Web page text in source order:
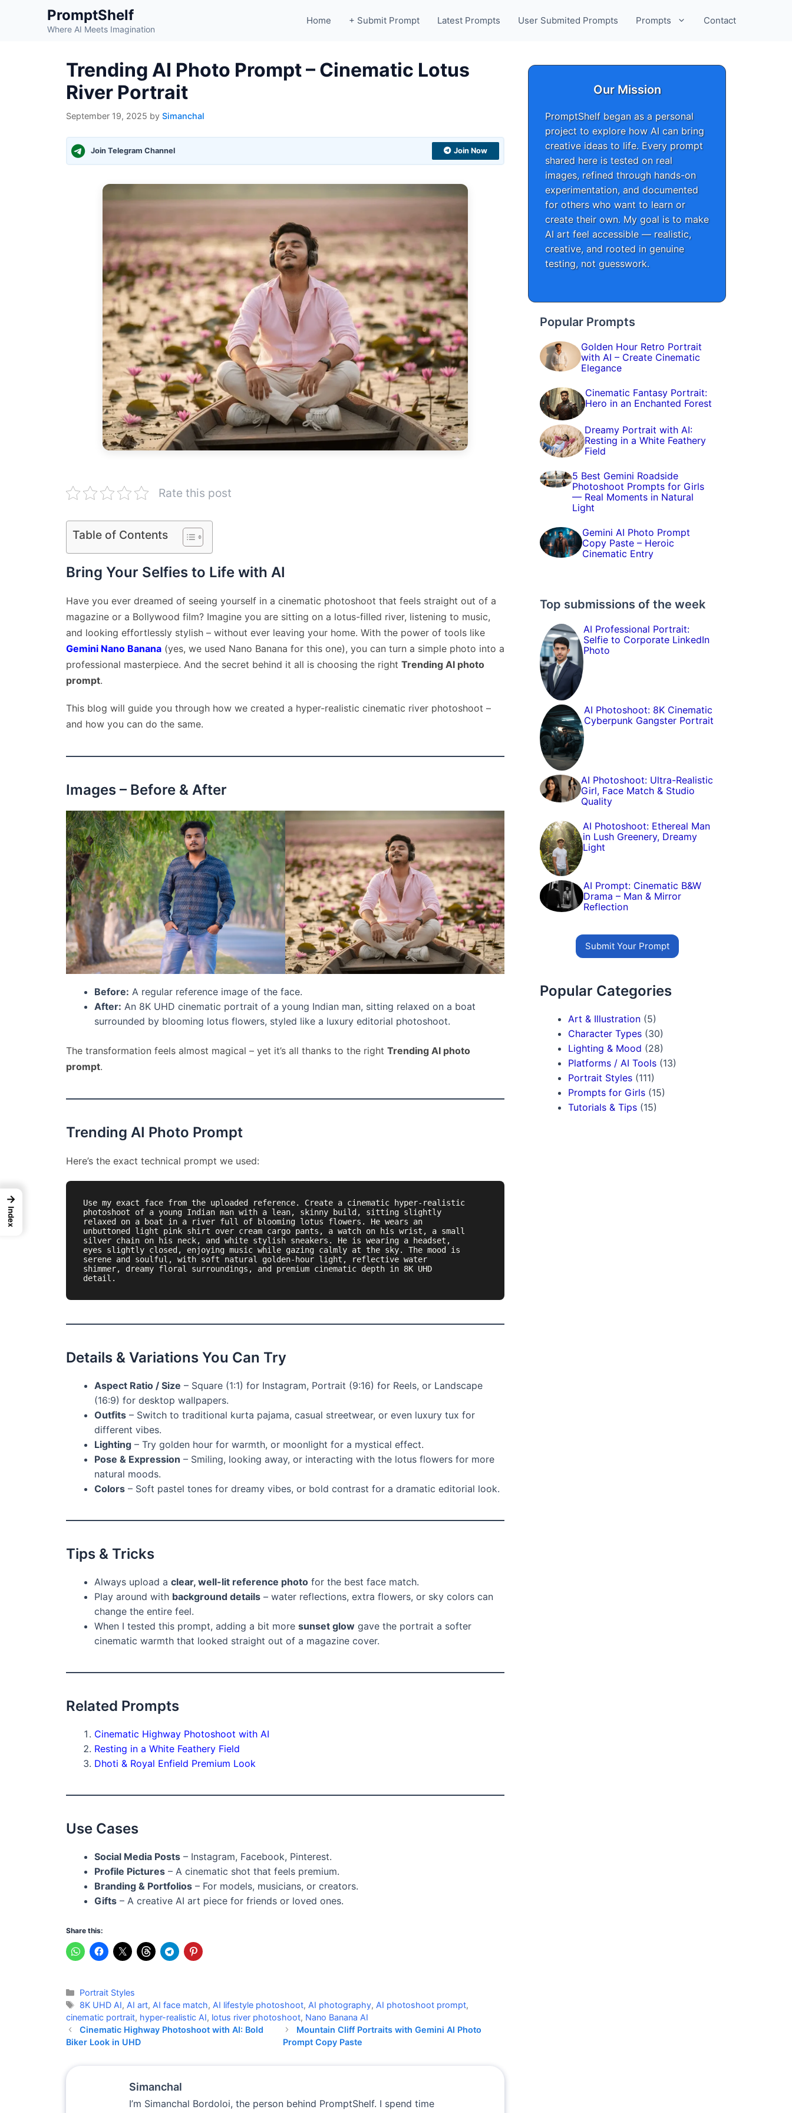
PromptShelf
Where AI Meets Imagination
Home + Submit Prompt Latest Prompts User Submited Prompts Prompts Contact
Trending AI Photo Prompt – Cinematic Lotus
River Portrait
September 19, 2025 by Simanchal
Join Telegram Channel Join Now
Rate this post
Table of Contents
Bring Your Selfies to Life with AI
Have you ever dreamed of seeing yourself in a cinematic photoshoot that feels straight out of a
magazine or a Bollywood film? Imagine you are sitting on a lotus-filled river, listening to music,
and looking effortlessly stylish – without ever leaving your home. With the power of tools like
Gemini Nano Banana (yes, we used Nano Banana for this one), you can turn a simple photo into a
professional masterpiece. And the secret behind it all is choosing the right Trending AI photo
prompt.
This blog will guide you through how we created a hyper-realistic cinematic river photoshoot –
and how you can do the same.
Images – Before & After
Before: A regular reference image of the face.
After: An 8K UHD cinematic portrait of a young Indian man, sitting relaxed on a boat
surrounded by blooming lotus flowers, styled like a luxury editorial photoshoot.
The transformation feels almost magical – yet it’s all thanks to the right Trending AI photo
prompt.
Trending AI Photo Prompt
Here’s the exact technical prompt we used:
Use my exact face from the uploaded reference. Create a cinematic hyper-realistic
photoshoot of a young Indian man with a lean, skinny build, sitting slightly
relaxed on a boat in a river full of blooming lotus flowers. He wears an
unbuttoned light pink shirt over cream cargo pants, a watch on his wrist, a small
silver chain on his neck, and white stylish sneakers. He is wearing a headset,
eyes slightly closed, enjoying music while gazing calmly at the sky. The mood is
serene and soulful, with soft natural golden-hour light, reflective water
shimmer, dreamy floral surroundings, and premium cinematic depth in 8K UHD
Details & Variations You Can Try
Aspect Ratio / Size – Square (1:1) for Instagram, Portrait (9:16) for Reels, or Landscape
(16:9) for desktop wallpapers.
Outfits – Switch to traditional kurta pajama, casual streetwear, or even luxury tux for
different vibes.
Lighting – Try golden hour for warmth, or moonlight for a mystical effect.
Pose & Expression – Smiling, looking away, or interacting with the lotus flowers for more
natural moods.
Colors – Soft pastel tones for dreamy vibes, or bold contrast for a dramatic editorial look.
Tips & Tricks
Always upload a clear, well-lit reference photo for the best face match.
Play around with background details – water reflections, extra flowers, or sky colors can
change the entire feel.
When I tested this prompt, adding a bit more sunset glow gave the portrait a softer
cinematic warmth that looked straight out of a magazine cover.
Related Prompts
Cinematic Highway Photoshoot with AI
Resting in a White Feathery Field
Dhoti & Royal Enfield Premium Look
Use Cases
Social Media Posts – Instagram, Facebook, Pinterest.
Profile Pictures – A cinematic shot that feels premium.
Branding & Portfolios – For models, musicians, or creators.
Gifts – A creative AI art piece for friends or loved ones.
Share this:
Categories
Portrait Styles
Tags
8K UHD AI, AI art, AI face match, AI lifestyle photoshoot, AI photography, AI photoshoot prompt,
cinematic portrait, hyper-realistic AI, lotus river photoshoot, Nano Banana AI
Cinematic Highway Photoshoot with AI: Bold
Biker Look in UHD
Mountain Cliff Portraits with Gemini AI Photo
Prompt Copy Paste
Simanchal
I’m Simanchal Bordoloi, the person behind PromptShelf. I spend time
Our Mission
PromptShelf began as a personal
project to explore how AI can bring
creative ideas to life. Every prompt
shared here is tested on real
images, refined through hands-on
experimentation, and documented
for others who want to learn or
create their own. My goal is to make
AI art feel accessible — realistic,
creative, and rooted in genuine
testing, not guesswork.
Popular Prompts
Golden Hour Retro Portrait
with AI – Create Cinematic
Elegance
Cinematic Fantasy Portrait:
Hero in an Enchanted Forest
Dreamy Portrait with AI:
Resting in a White Feathery
Field
5 Best Gemini Roadside
Photoshoot Prompts for Girls
— Real Moments in Natural
Light
Gemini AI Photo Prompt
Copy Paste – Heroic
Cinematic Entry
Top submissions of the week
AI Professional Portrait:
Selfie to Corporate LinkedIn
Photo
AI Photoshoot: 8K Cinematic
Cyberpunk Gangster Portrait
AI Photoshoot: Ultra-Realistic
Girl, Face Match & Studio
Quality
AI Photoshoot: Ethereal Man
in Lush Greenery, Dreamy
Light
AI Prompt: Cinematic B&W
Drama – Man & Mirror
Reflection
Submit Your Prompt
Popular Categories
Art & Illustration (5)
Character Types (30)
Lighting & Mood (28)
Platforms / AI Tools (13)
Portrait Styles (111)
Prompts for Girls (15)
Tutorials & Tips (15)
→
Index